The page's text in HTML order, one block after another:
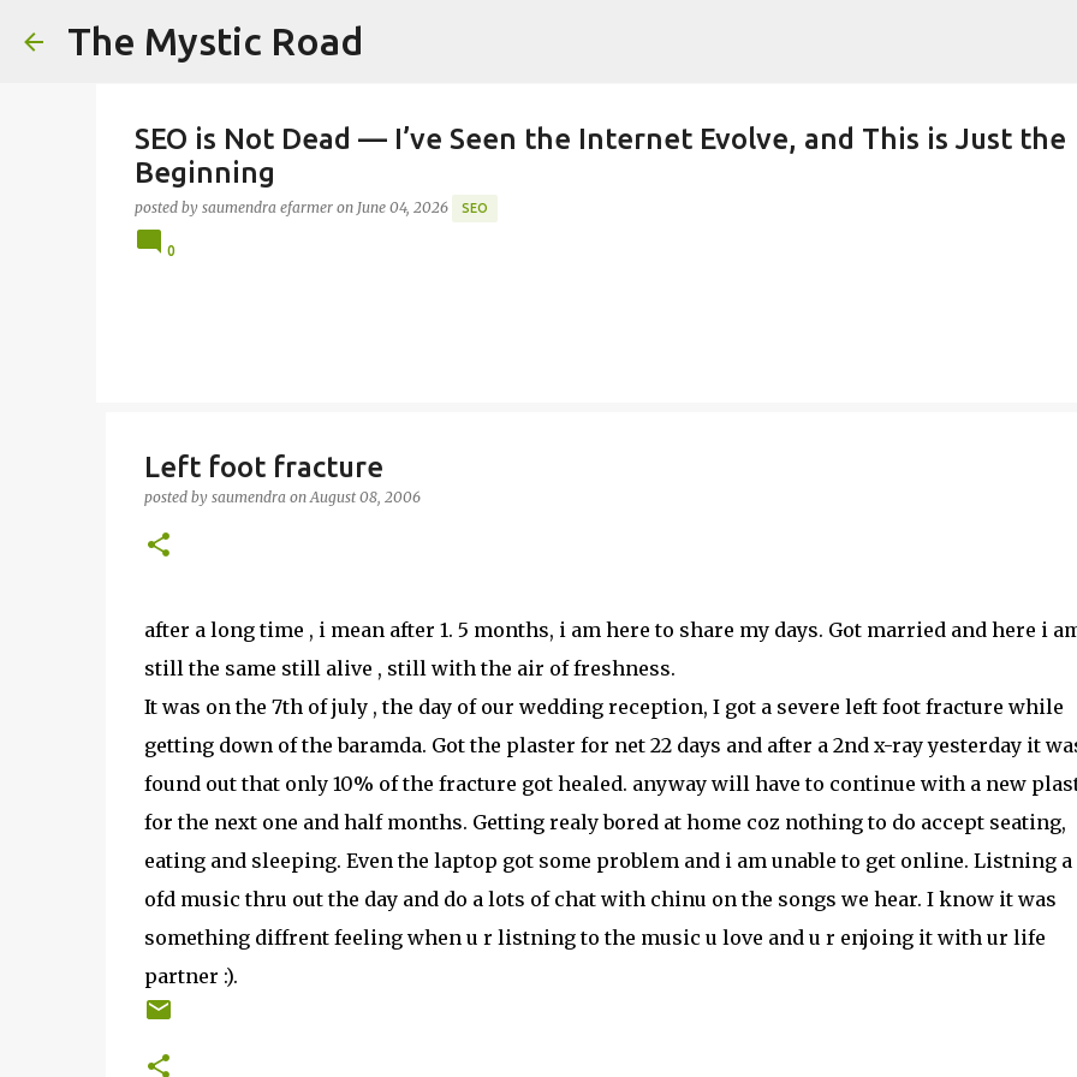
The Mystic Road
SEO is Not Dead — I’ve Seen the Internet Evolve, and This is Just the
Beginning
posted by saumendra efarmer on June 04, 2026 SEO
0
Left foot fracture
posted by saumendra onAugust 08, 2006
after a long time , i mean after 1. 5 months, i am here to share my days. Got married and here i
still the same still alive , still with the air of freshness.
It was on the 7th of july , the day of our wedding reception, I got a severe left foot fracture while
getting down of the baramda. Got the plaster for net 22 days and after a 2nd x-ray yesterday it
found out that only 10% of the fracture got healed. anyway will have to continue with a new
for the next one and half months. Getting realy bored at home coz nothing to do accept seating,
eating and sleeping. Even the laptop got some problem and i am unable to get online. Listning
ofd music thru out the day and do a lots of chat with chinu on the songs we hear. I know it was
something diffrent feeling when u r listning to the music u love and u r enjoing it with ur life
partner :).